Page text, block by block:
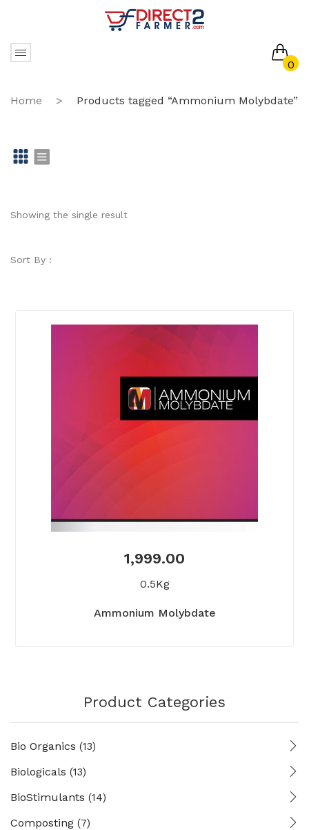
0
No products in the cart.
Home > Products tagged “Ammonium Molybdate”
id st
Showing the single result
Sort By :
1,999.00
0.5Kg
Ammonium Molybdate
Product Categories
Bio Organics (13)
Biologicals (13)
BioStimulants (14)
Composting (7)